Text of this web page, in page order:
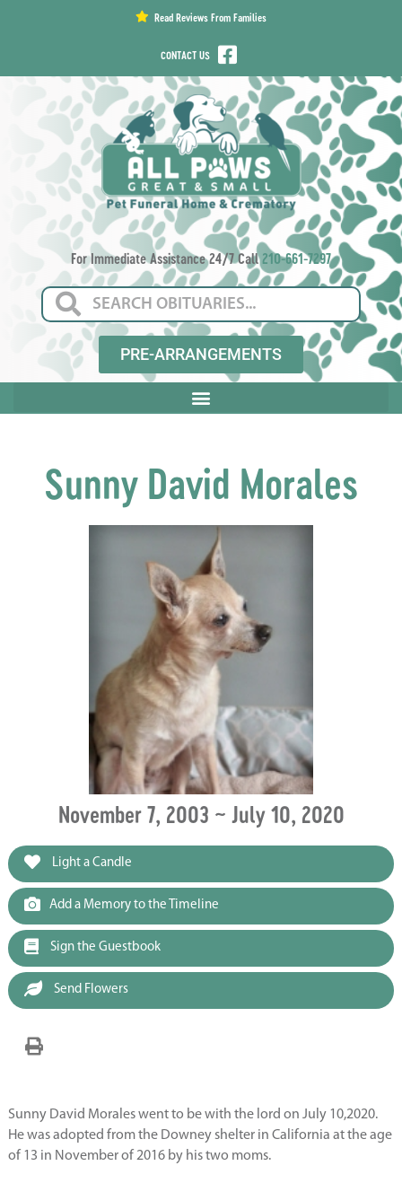
Read Reviews From Families
CONTACT US
For Immediate Assistance 24/7 Call210-661-7297
PRE-ARRANGEMENTS
Sunny David Morales
November 7, 2003 ~ July 10, 2020
Light a Candle
Add a Memory to the Timeline
Sign the Guestbook
Send Flowers
Sunny David Morales went to be with the lord on July 10,2020.
He was adopted from the Downey shelter in California at the age
of 13 in November of 2016 by his two moms.